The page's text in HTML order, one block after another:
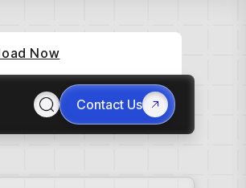
Now
Contact Us